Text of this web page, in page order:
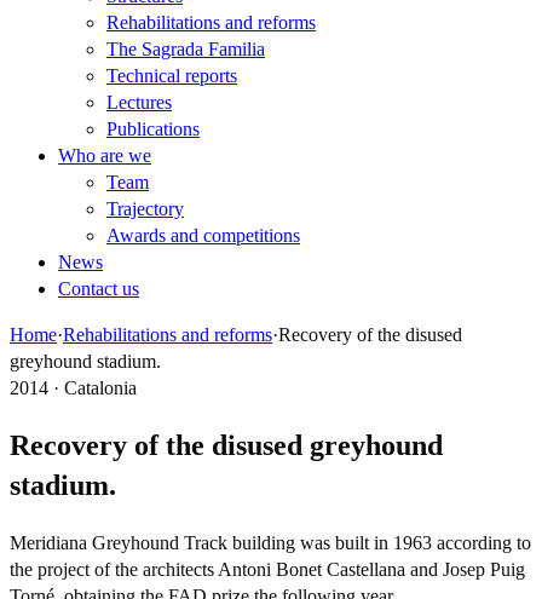
Rehabilitations and reforms
The Sagrada Familia
Technical reports
Lectures
Publications
Who are we
Team
Trajectory
Awards and competitions
News
Contact us
Home·Rehabilitations and reforms·Recovery of the disused
greyhound stadium.
2014 · Catalonia
Recovery of the disused greyhound
stadium.
Meridiana Greyhound Track building was built in 1963 according to
the project of the architects Antoni Bonet Castellana and Josep Puig